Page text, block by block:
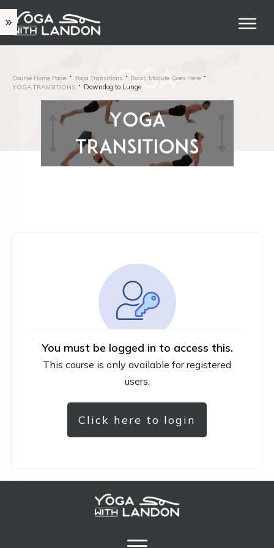
Course Home Page Yoga Transitions
Basic Module Goes Here
YOGA TRANSITIONS
Downdog to Lunge
You must be logged in to access this.
This course is only available for registered
users.
Click here to login